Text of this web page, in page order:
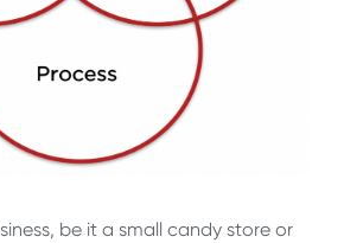
be it a small candy store or